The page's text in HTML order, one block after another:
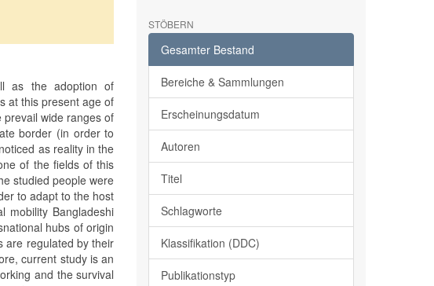
as the adoption of
at this present age of
wide ranges of
border (in order to
as reality in the
of the fields of this
studied people were
to adapt to the host
mobility Bangladeshi
hubs of origin
are regulated by their
current study is an
and the survival
STÖBERN
Gesamter Bestand
Bereiche & Sammlungen
Erscheinungsdatum
Autoren
Titel
Schlagworte
Klassifikation (DDC)
Publikationstyp